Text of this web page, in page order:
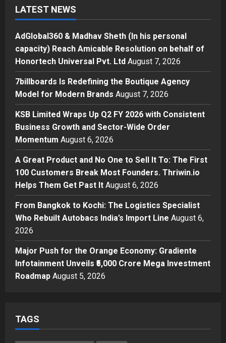
1
Honortech Universal Pvt. Ltd
Posted on 10 hours ago 0
7billboards Is Redefining the
Boutique Agency Model for
KSB Limited Wraps Up Q2 FY 2026
with Consistent Business Growth
and Sector-Wide Order
Momentum
4
Business
A Great Product and No One to
Sell It To: The First 100 Customers
Break Most Founders. Thriwin.io
Helps Them Get Past It
Business
From Bangkok to Kochi: The
Logistics Specialist Who Rebuilt
Autobacs India’s Import Line
LATEST NEWS
AdGlobal360 & Madhav Sheth (In his personal
capacity) Reach Amicable Resolution on behalf of
Honortech Universal Pvt. Ltd August 7, 2026
7billboards Is Redefining the Boutique Agency
Model for Modern Brands August 7, 2026
KSB Limited Wraps Up Q2 FY 2026 with Consistent
Business Growth and Sector-Wide Order
Momentum August 6, 2026
A Great Product and No One to Sell It To: The First
100 Customers Break Most Founders. Thriwin.io
Helps Them Get Past It August 6, 2026
From Bangkok to Kochi: The Logistics Specialist
Who Rebuilt Autobacs India’s Import Line August 6,
2026
Major Push for the Orange Economy: Gradiente
Infotainment Unveils ₹5,000 Crore Mega Investment
Roadmap August 5, 2026
TAGS